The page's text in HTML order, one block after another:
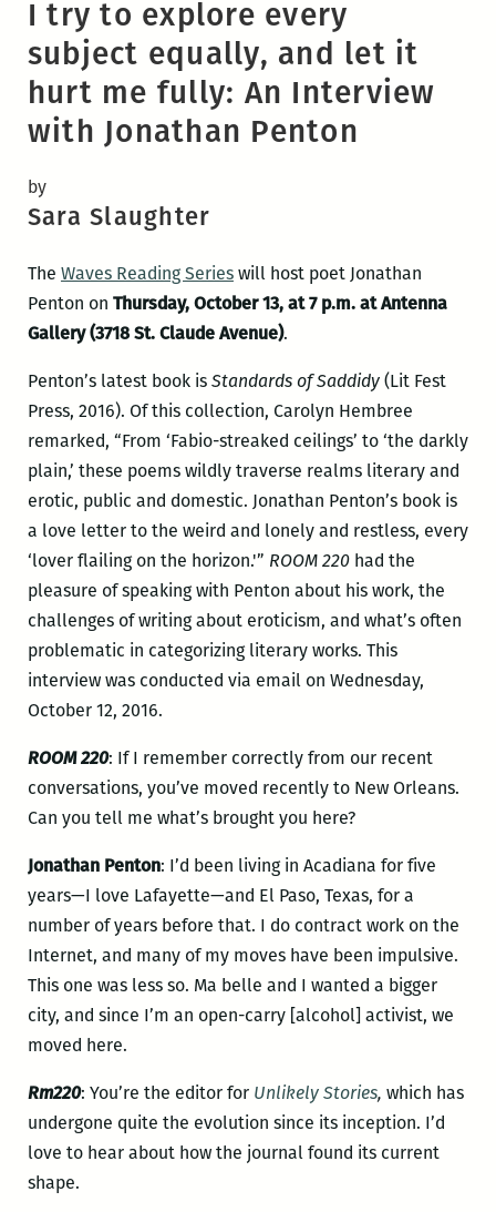
I try to explore every
subject equally, and let it
hurt me fully: An Interview
with Jonathan Penton
by
Sara Slaughter
The Waves Reading Serieswill host poet Jonathan
Penton on Thursday, October 13, at 7 p.m. at Antenna
Gallery (3718 St. Claude Avenue).
Penton’s latest book is Standards of Saddidy (Lit Fest
Press, 2016). Of this collection, Carolyn Hembree
remarked, “From ‘Fabio-streaked ceilings’ to ‘the darkly
plain,’ these poems wildly traverse realms literary and
erotic, public and domestic. Jonathan Penton’s book is
a love letter to the weird and lonely and restless, every
‘lover flailing on the horizon.'” ROOM 220had the
pleasure of speaking with Penton about his work, the
challenges of writing about eroticism, and what’s often
problematic in categorizing literary works. This
interview was conducted via email on Wednesday,
October 12, 2016.
ROOM 220: If I remember correctly from our recent
conversations, you’ve moved recently to New Orleans.
Can you tell me what’s brought you here?
Jonathan Penton: I’d been living in Acadiana for five
years—I love Lafayette—and El Paso, Texas, for a
number of years before that. I do contract work on the
Internet, and many of my moves have been impulsive.
This one was less so. Ma belle and I wanted a bigger
city, and since I’m an open-carry [alcohol] activist, we
moved here.
Rm220: You’re the editor for Unlikely Stories, which has
undergone quite the evolution since its inception. I’d
love to hear about how the journal found its current
shape.